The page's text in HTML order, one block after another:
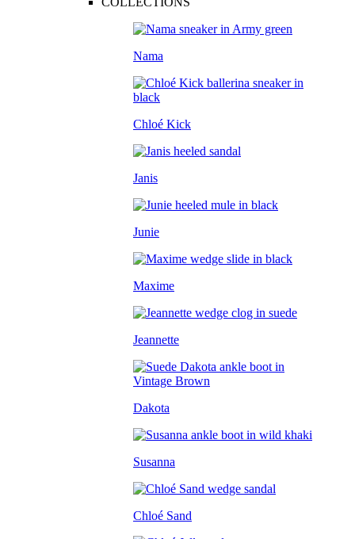
Nama
Chloé Kick
Janis
Junie
Maxime
Jeannette
Dakota
Susanna
Chloé Sand